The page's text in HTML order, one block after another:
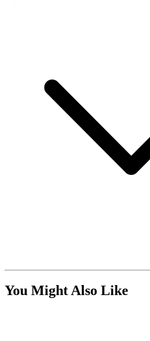
You Might Also Like